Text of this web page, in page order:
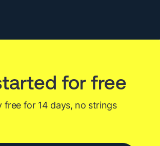
Cloud
for free
free for 14 days, no strings